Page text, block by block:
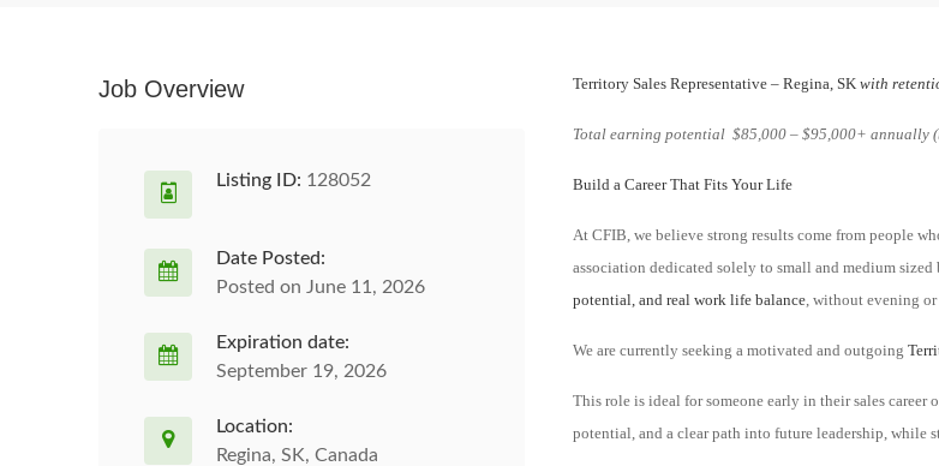
Territory Sales Representative – Regina, SK with
Total earning potential $85,000 – $95,000+ annually
Build a Career That Fits Your Life
At CFIB, we believe strong results come from people
association dedicated solely to small and medium sized
potential, and real work life balance, without evening
We are currently seeking a motivated and outgoing
This role is ideal for someone early in their sales
potential, and a clear path into future leadership,
Job Overview
Listing ID: 128052
Date Posted:
Posted on June 11, 2026
Expiration date:
September 19, 2026
Location:
Regina, SK, Canada